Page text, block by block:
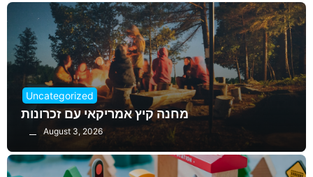
Uncategorized
מחנה קיץ אמריקאי עם זכרונות
August 3, 2026